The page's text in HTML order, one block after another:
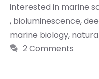
interested in marine
, bioluminescence,
marine biology,
2 Comments